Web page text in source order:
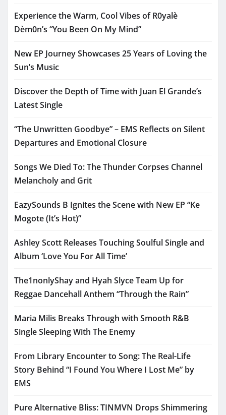
Experience the Warm, Cool Vibes of R0yalè
Dèm0n’s “You Been On My Mind”
New EP Journey Showcases 25 Years of Loving the
Sun’s Music
Discover the Depth of Time with Juan El Grande’s
Latest Single
“The Unwritten Goodbye” – EMS Reflects on Silent
Departures and Emotional Closure
Songs We Died To: The Thunder Corpses Channel
Melancholy and Grit
EazySounds B Ignites the Scene with New EP “Ke
Mogote (It’s Hot)”
Ashley Scott Releases Touching Soulful Single and
Album ‘Love You For All Time’
The1nonlyShay and Hyah Slyce Team Up for
Reggae Dancehall Anthem “Through the Rain”
Maria Milis Breaks Through with Smooth R&B
Single Sleeping With The Enemy
From Library Encounter to Song: The Real-Life
Story Behind “I Found You Where I Lost Me” by
EMS
Pure Alternative Bliss: TINMVN Drops Shimmering